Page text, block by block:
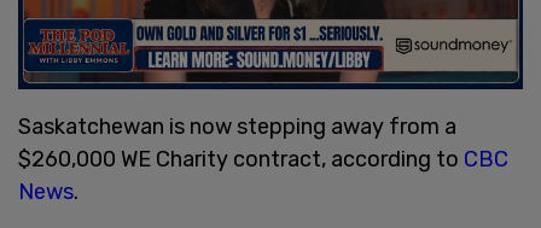
Saskatchewan is now stepping away from a
$260,000 WE Charity contract, according to CBC
News.